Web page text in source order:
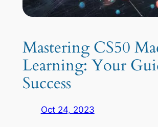
Mastering CS50
Learning: Your
Success
Oct 24, 2023